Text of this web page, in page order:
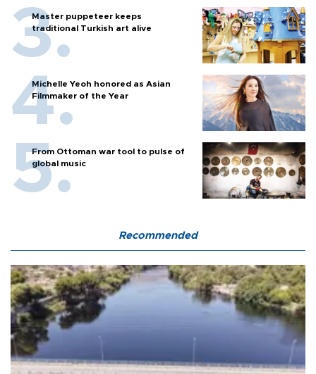
Master puppeteer keeps
traditional Turkish art alive
Michelle Yeoh honored as Asian
Filmmaker of the Year
From Ottoman war tool to pulse of
global music
Recommended